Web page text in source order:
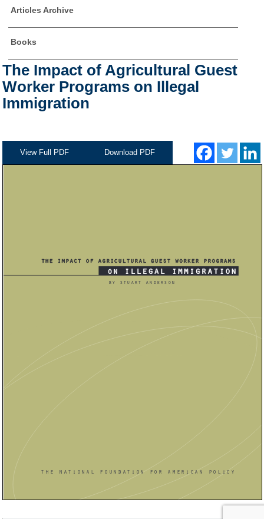
Articles Archive
Books
The Impact of Agricultural Guest
Worker Programs on Illegal
Immigration
View Full PDF Download PDF